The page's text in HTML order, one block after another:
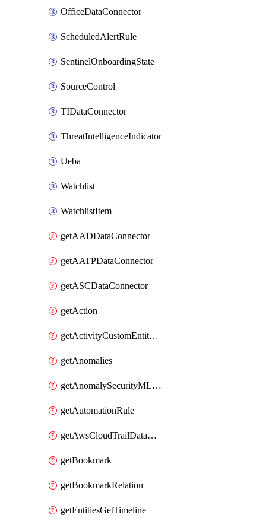
OfficeDataConnector
ScheduledAlertRule
SentinelOnboardingState
SourceControl
TIDataConnector
ThreatIntelligenceIndicator
Ueba
Watchlist
WatchlistItem
getAADDataConnector
getAATPDataConnector
getASCDataConnector
getAction
getActivityCustomEntityQuery
getAnomalies
getAnomalySecurityMLAnalyticsSettings
getAutomationRule
getAwsCloudTrailDataConnector
getBookmark
getBookmarkRelation
getEntitiesGetTimeline